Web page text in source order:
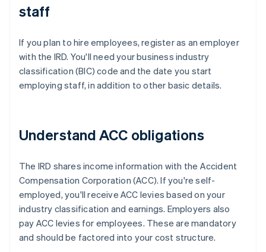
staff
If you plan to hire employees, register as an employer
with the IRD. You'll need your business industry
classification (BIC) code and the date you start
employing staff, in addition to other basic details.
Understand ACC obligations
The IRD shares income information with the Accident
Compensation Corporation (ACC). If you're self-
employed, you'll receive ACC levies based on your
industry classification and earnings. Employers also
pay ACC levies for employees. These are mandatory
and should be factored into your cost structure.